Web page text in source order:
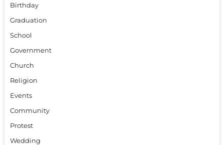
Birthday
Graduation
School
Government
Church
Religion
Events
Community
Protest
Wedding